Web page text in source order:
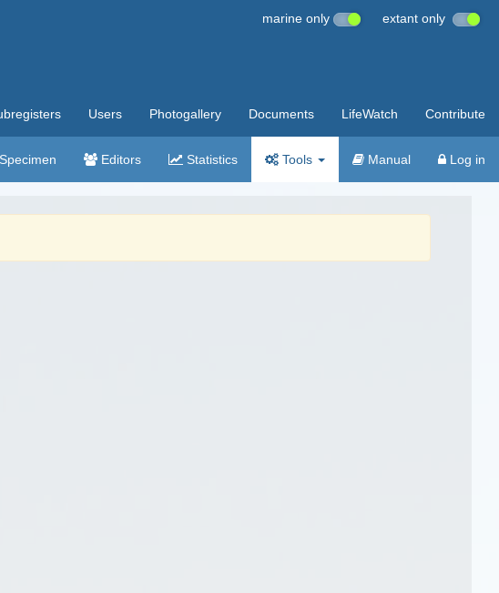
marine only extant only
Users Photogallery Documents LifeWatch Contribute
Specimen Editors Statistics Tools Manual Log in